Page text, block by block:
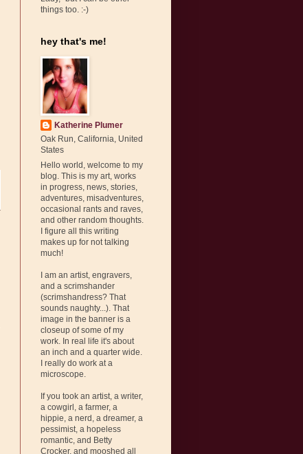
things too. :-)
hey that's me!
Katherine Plumer
Oak Run, California, United
States
Hello world, welcome to my
blog. This is my art, works
in progress, news, stories,
adventures, misadventures,
occasional rants and raves,
and other random thoughts.
I figure all this writing
makes up for not talking
much!
I am an artist, engravers,
and a scrimshander
(scrimshandress? That
sounds naughty...). That
image in the banner is a
closeup of some of my
work. In real life it's about
an inch and a quarter wide.
I really do work at a
microscope.
If you took an artist, a writer,
a cowgirl, a farmer, a
hippie, a nerd, a dreamer, a
pessimist, a hopeless
romantic, and Betty
Crocker, and mooshed all